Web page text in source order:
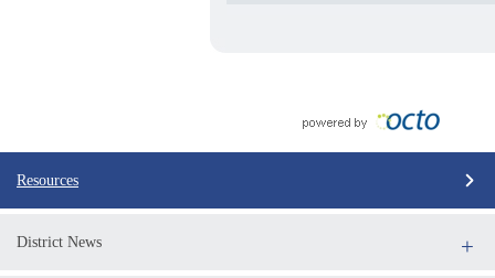
Resources
District News